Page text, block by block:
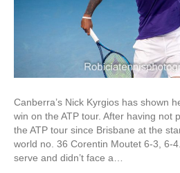
Canberra’s Nick Kyrgios has shown
win on the ATP tour. After having not
the ATP tour since Brisbane at the
world no. 36 Corentin Moutet 6-3, 6-
serve and didn’t face a…